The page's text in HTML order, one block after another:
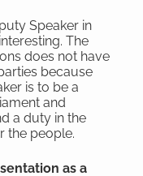
Speaker in
The
does not have
because
is to be a
and
a duty in the
the people.
as a